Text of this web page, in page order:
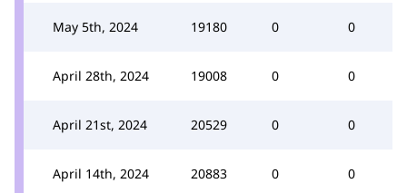
May 5th, 2024 19180 0 0
April 28th, 2024 19008 0 0
April 21st, 2024 20529 0 0
April 14th, 2024 20883 0 0